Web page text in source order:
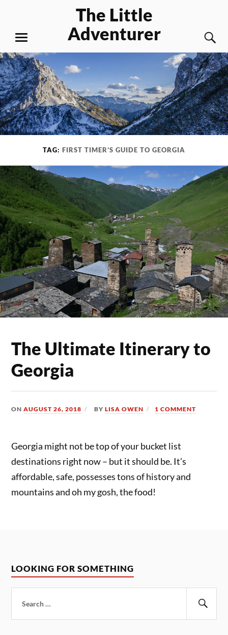
content
The Little
Adventurer
MENU
TAG: FIRST TIMER’S GUIDE TO GEORGIA
The Ultimate Itinerary to
Georgia
ONAUGUST 26, 2018 BYLISA OWEN 1 COMMENT
Georgia might not be top of your bucket list
destinations right now – but it should be. It’s
affordable, safe, possesses tons of history and
mountains and oh my gosh, the food!
LOOKING FOR SOMETHING
for: